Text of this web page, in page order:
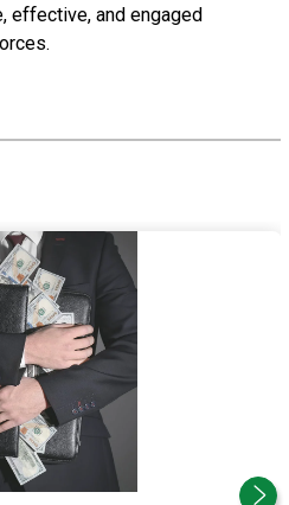
effective, and engaged